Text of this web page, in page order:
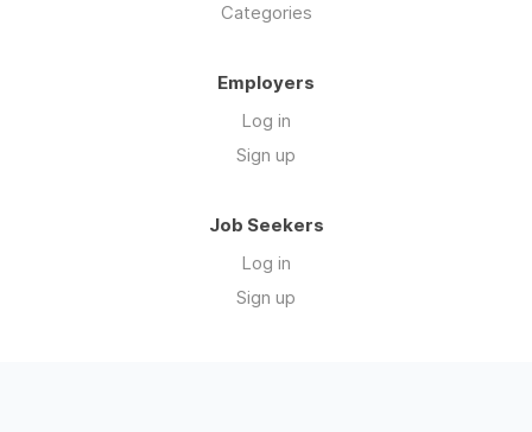
Categories
Employers
Log in
Sign up
Job Seekers
Log in
Sign up